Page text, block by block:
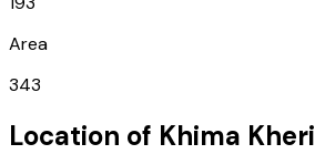
Area
343
Location of Khima Kheri